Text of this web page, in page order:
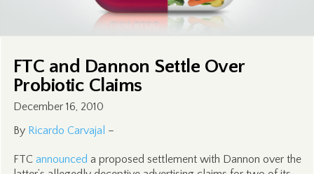
FTC and Dannon Settle Over
Probiotic Claims
December 16, 2010
By Ricardo Carvajal –
FTC announced a proposed settlement with Dannon over the